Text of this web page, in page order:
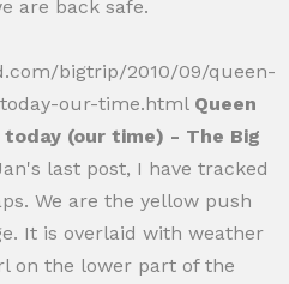
are back safe.
bigtrip/2010/09/queen-
our-time.html Queen
(our time) - The Big
last post, I have tracked
We are the yellow push
It is overlaid with weather
on the lower part of the